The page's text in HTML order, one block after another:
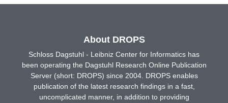
About DROPS
Schloss Dagstuhl - Leibniz Center for Informatics has
been operating the Dagstuhl Research Online Publication
Server (short: DROPS) since 2004. DROPS enables
publication of the latest research findings in a fast,
uncomplicated manner, in addition to providing